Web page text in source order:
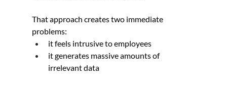
That approach creates two immediate
problems:
it feels intrusive to employees
it generates massive amounts of
irrelevant data